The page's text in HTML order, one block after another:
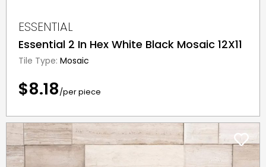
ESSENTIAL
Essential 2 In Hex White Black Mosaic 12X11
Tile Type: Mosaic
$8.18/per piece